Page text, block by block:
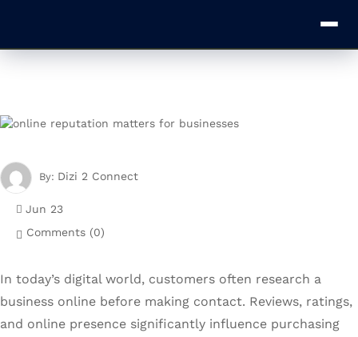
By: Dizi 2 Connect
Jun 23
Comments (0)
In today’s digital world, customers often research a
business online before making contact. Reviews, ratings,
and online presence significantly influence purchasing